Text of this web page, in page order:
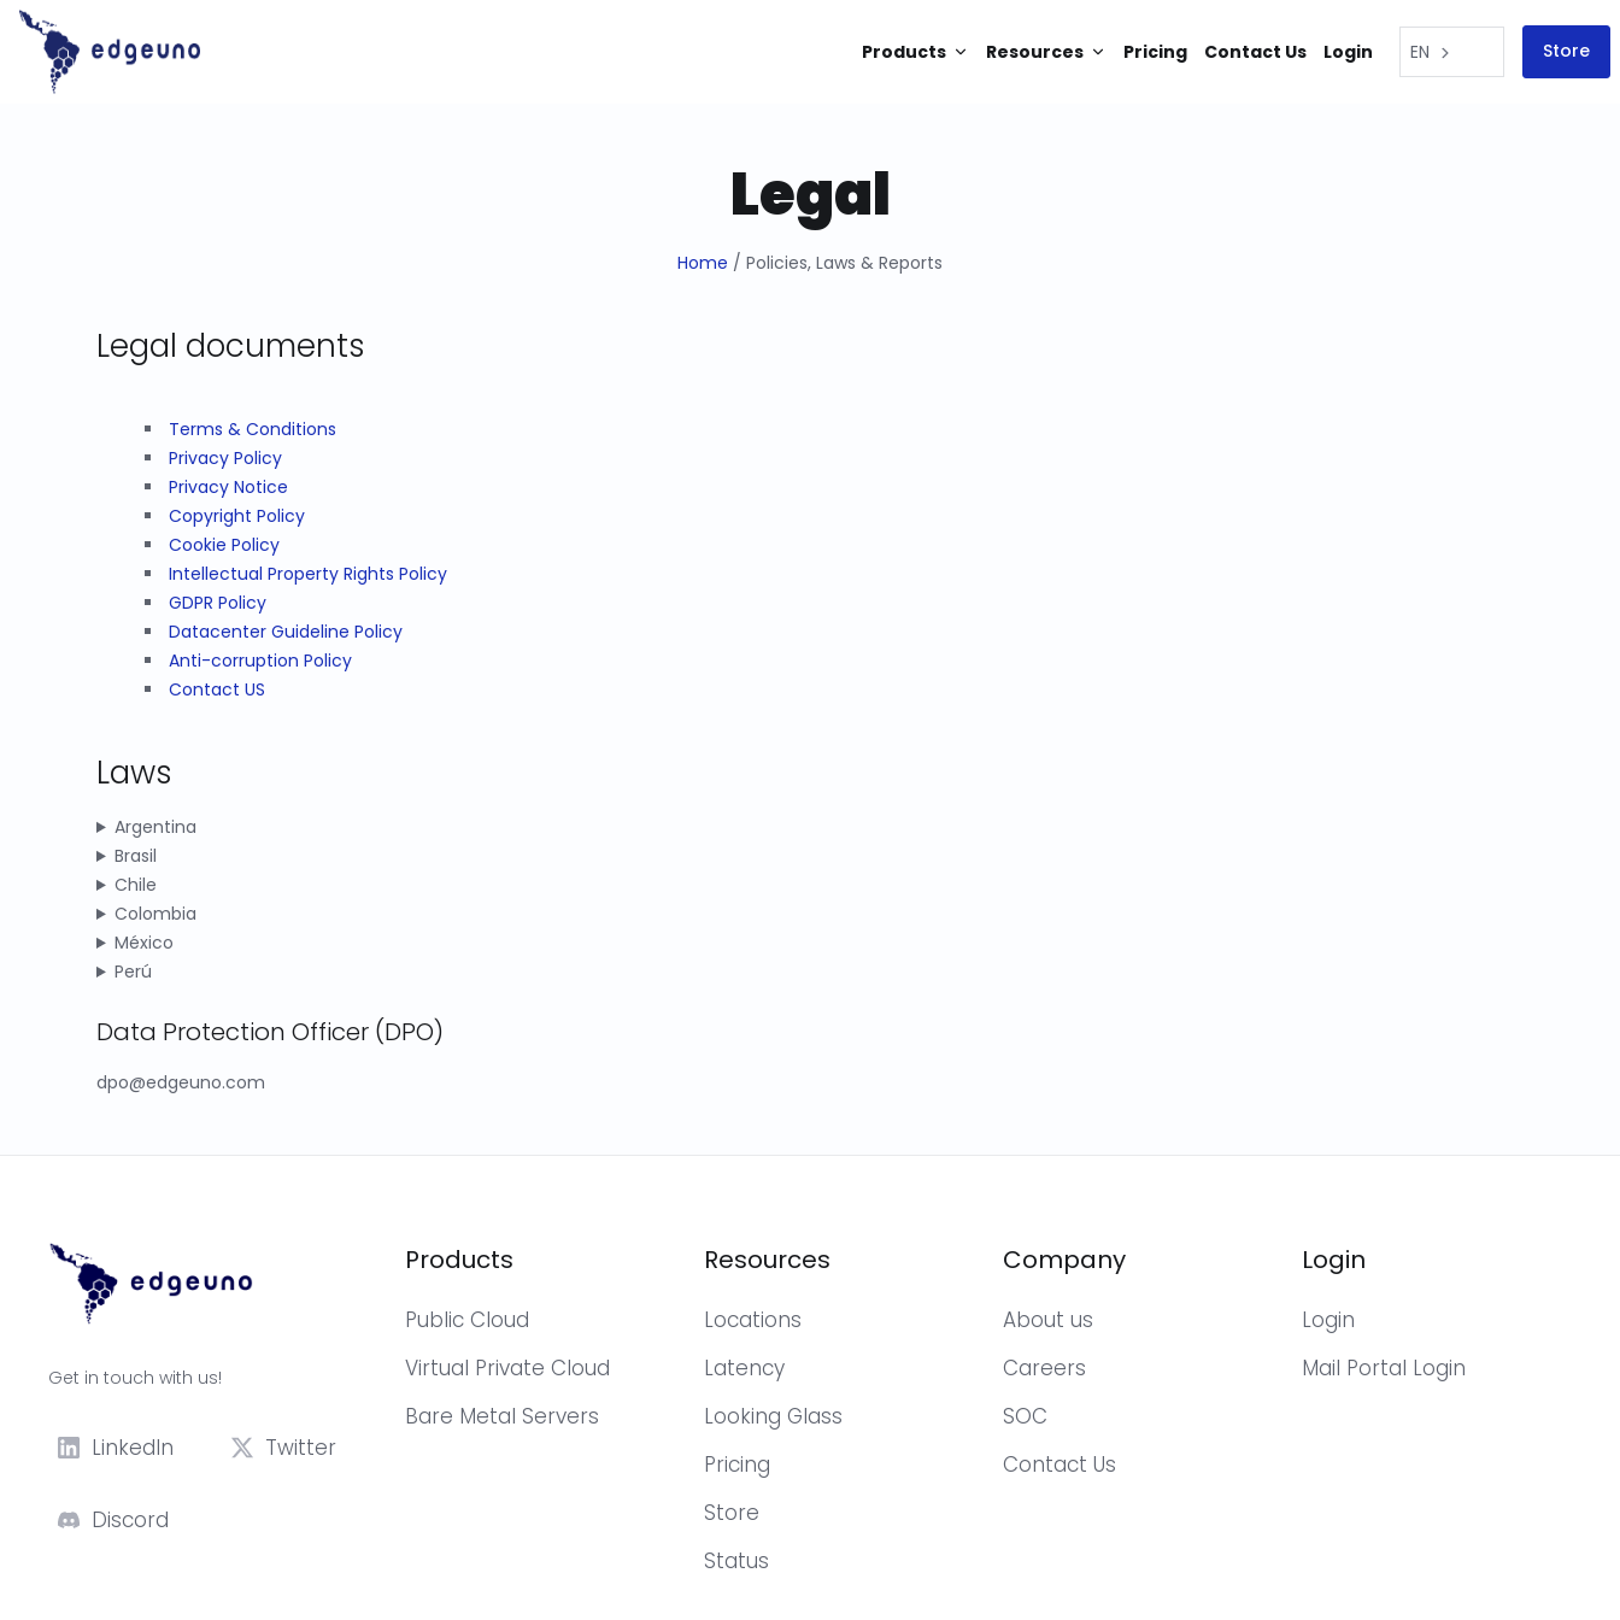
Skip
content
Products Resources Pricing Contact Us Login EN Store
Legal
Home / Policies, Laws & Reports
Legal documents
Terms & Conditions
Privacy Policy
Privacy Notice
Copyright Policy
Cookie Policy
Intellectual Property Rights Policy
GDPR Policy
Datacenter Guideline Policy
Anti-corruption Policy
Contact US
Laws
Argentina
Brasil
Chile
Colombia
México
Perú
Data Protection Officer (DPO)
dpo@edgeuno.com
Get in touch with us!
LinkedIn Twitter
Discord
Products
Public Cloud
Virtual Private Cloud
Bare Metal Servers
Resources
Locations
Latency
Looking Glass
Pricing
Store
Status
Company
About us
Careers
SOC
Contact Us
Login
Login
Mail Portal Login